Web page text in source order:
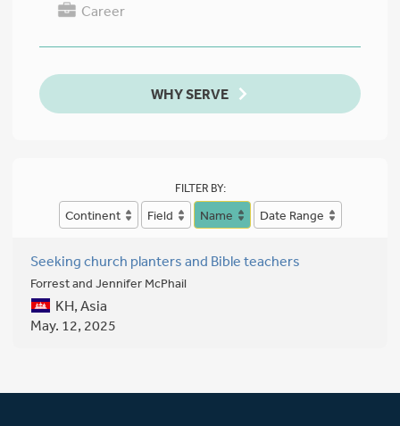
Career
WHY SERVE
FILTER BY:
Continent Field Name Date Range
Seeking church planters and Bible teachers
Forrest and Jennifer McPhail
KH, Asia
May. 12, 2025